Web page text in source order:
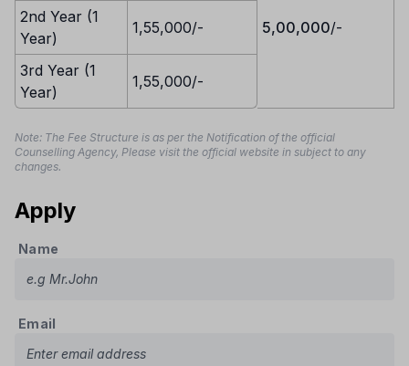
5,00,000/-
2nd Year (1
Year)
1,55,000/-
3rd Year (1
Year)
1,55,000/-
Note: The Fee Structure is as per the Notification of the official
Counselling Agency, Please visit the official website in subject to any
changes.
Apply
Name
Email